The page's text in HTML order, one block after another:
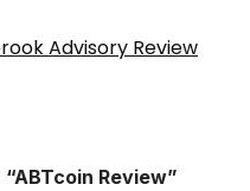
Advisory Review
ABTcoin Review”